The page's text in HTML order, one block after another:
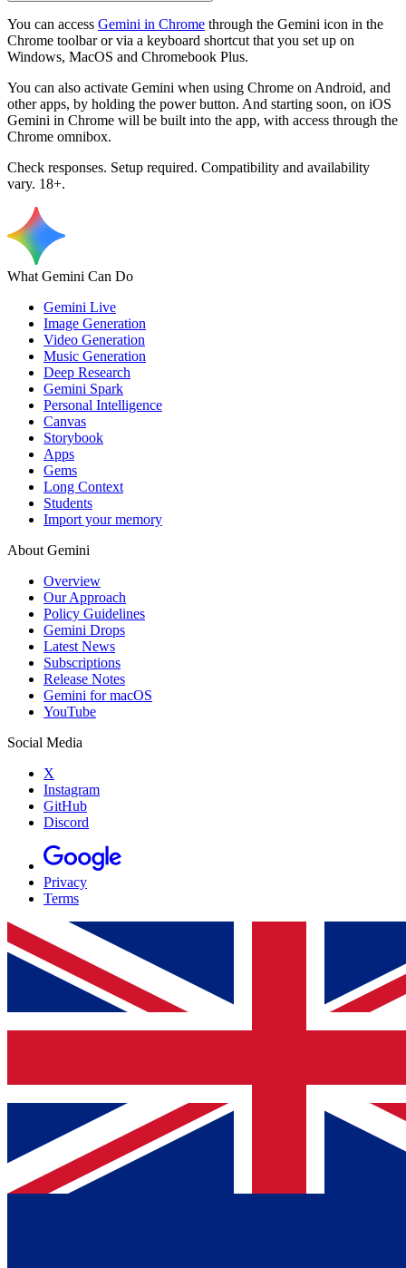
You can access Gemini in Chrome through the Gemini icon in the
Chrome toolbar or via a keyboard shortcut that you set up on
Windows, MacOS and Chromebook Plus.
You can also activate Gemini when using Chrome on Android, and
other apps, by holding the power button. And starting soon, on iOS
Gemini in Chrome will be built into the app, with access through the
Chrome omnibox.
Check responses. Setup required. Compatibility and availability
vary. 18+.
What Gemini Can Do
Gemini Live
Image Generation
Video Generation
Music Generation
Deep Research
Gemini Spark
Personal Intelligence
Canvas
Storybook
Apps
Gems
Long Context
Students
Import your memory
About Gemini
Overview
Our Approach
Policy Guidelines
Gemini Drops
Latest News
Subscriptions
Release Notes
Gemini for macOS
YouTube
Social Media
X
Instagram
GitHub
Discord
Privacy
Terms